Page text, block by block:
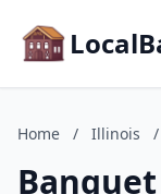
Home / Illinois /